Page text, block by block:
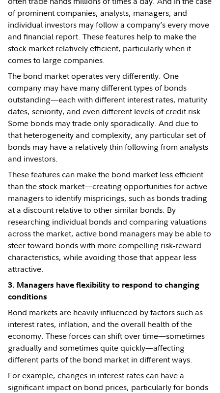
of prominent companies, analysts, managers, and
individual investors may follow a company’s every move
and financial report. These features help to make the
stock market relatively efficient, particularly when it
comes to large companies.
The bond market operates very differently. One
company may have many different types of bonds
outstanding—each with different interest rates, maturity
dates, seniority, and even different levels of credit risk.
Some bonds may trade only sporadically. And due to
that heterogeneity and complexity, any particular set of
bonds may have a relatively thin following from analysts
and investors.
These features can make the bond market less efficient
than the stock market—creating opportunities for active
managers to identify mispricings, such as bonds trading
at a discount relative to other similar bonds. By
researching individual bonds and comparing valuations
across the market, active bond managers may be able to
steer toward bonds with more compelling risk-reward
characteristics, while avoiding those that appear less
attractive.
3. Managers have flexibility to respond to changing
conditions
Bond markets are heavily influenced by factors such as
interest rates, inflation, and the overall health of the
economy. These forces can shift over time—sometimes
gradually and sometimes quite quickly—affecting
different parts of the bond market in different ways.
For example, changes in interest rates can have a
significant impact on bond prices, particularly for bonds